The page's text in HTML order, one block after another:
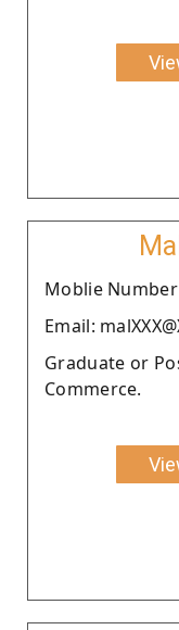
Moblie Number
Email:
Graduate or
Commerce.